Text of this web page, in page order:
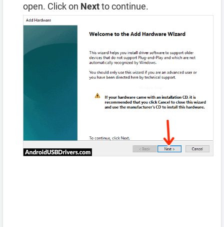
open. Click on Nextto continue.